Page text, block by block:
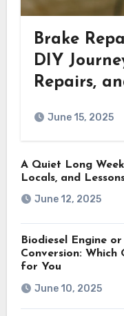
Brake
DIY
Repairs,
June 15, 2025
A Quiet Long
Locals, and
June 12, 2025
Biodiesel Engine
Conversion: Which
for You
June 10, 2025